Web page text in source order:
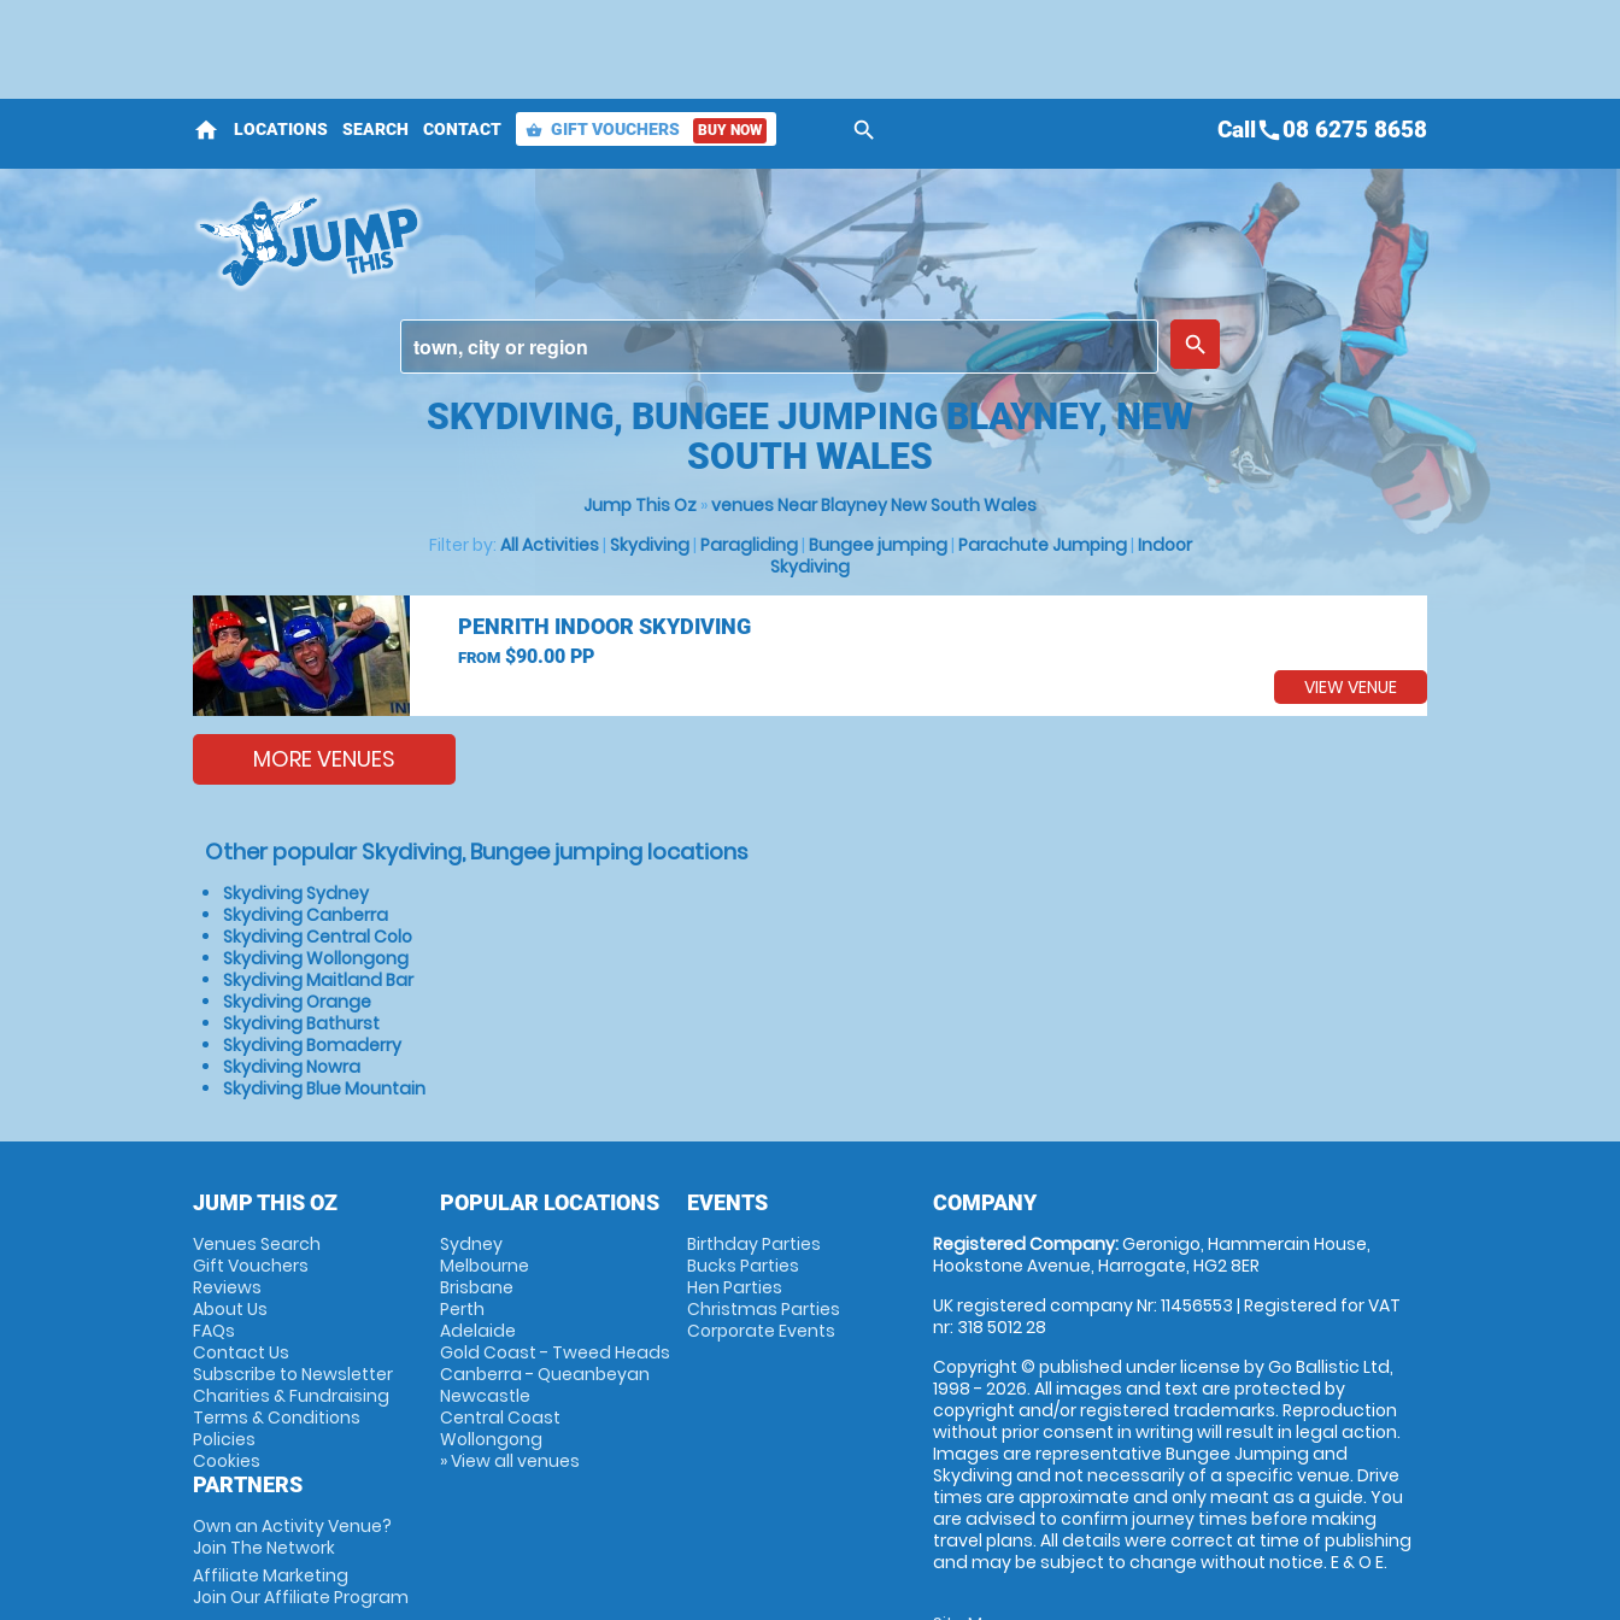
home LOCATIONS SEARCH CONTACT shopping_basket GIFT VOUCHERS BUY NOW search
place
search
Callcall08 6275 8658
SKYDIVING, BUNGEE JUMPING BLAYNEY, NEW
SOUTH WALES
Jump This Oz »venues Near Blayney New South Wales
Filter by: All Activities| Skydiving| Paragliding| Bungee jumping| Parachute Jumping| Indoor
Skydiving
PENRITH INDOOR SKYDIVING
FROM$90.00 PP
VIEW VENUE
MORE VENUES
Other popular Skydiving, Bungee jumping locations
Skydiving Sydney
Skydiving Canberra
Skydiving Central Colo
Skydiving Wollongong
Skydiving Maitland Bar
Skydiving Orange
Skydiving Bathurst
Skydiving Bomaderry
Skydiving Nowra
Skydiving Blue Mountain
JUMP THIS OZ
Venues Search
Gift Vouchers
Reviews
About Us
FAQs
Contact Us
Subscribe to Newsletter
Charities & Fundraising
Terms & Conditions
Policies
Cookies
PARTNERS
Own an Activity Venue?
Join The Network
Affiliate Marketing
Join Our Affiliate Program
POPULAR LOCATIONS
Sydney
Melbourne
Brisbane
Perth
Adelaide
Gold Coast - Tweed Heads
Canberra - Queanbeyan
Newcastle
Central Coast
Wollongong
» View all venues
EVENTS
Birthday Parties
Bucks Parties
Hen Parties
Christmas Parties
Corporate Events
COMPANY
Registered Company:Geronigo, Hammerain House,
Hookstone Avenue, Harrogate, HG2 8ER
UK registered company Nr: 11456553 | Registered for VAT
nr: 318 5012 28
Copyright © published under license by Go Ballistic Ltd,
1998 - 2026. All images and text are protected by
copyright and/or registered trademarks. Reproduction
without prior consent in writing will result in legal action.
Images are representative Bungee Jumping and
Skydiving and not necessarily of a specific venue. Drive
times are approximate and only meant as a guide. You
are advised to confirm journey times before making
travel plans. All details were correct at time of publishing
and may be subject to change without notice. E & O E.